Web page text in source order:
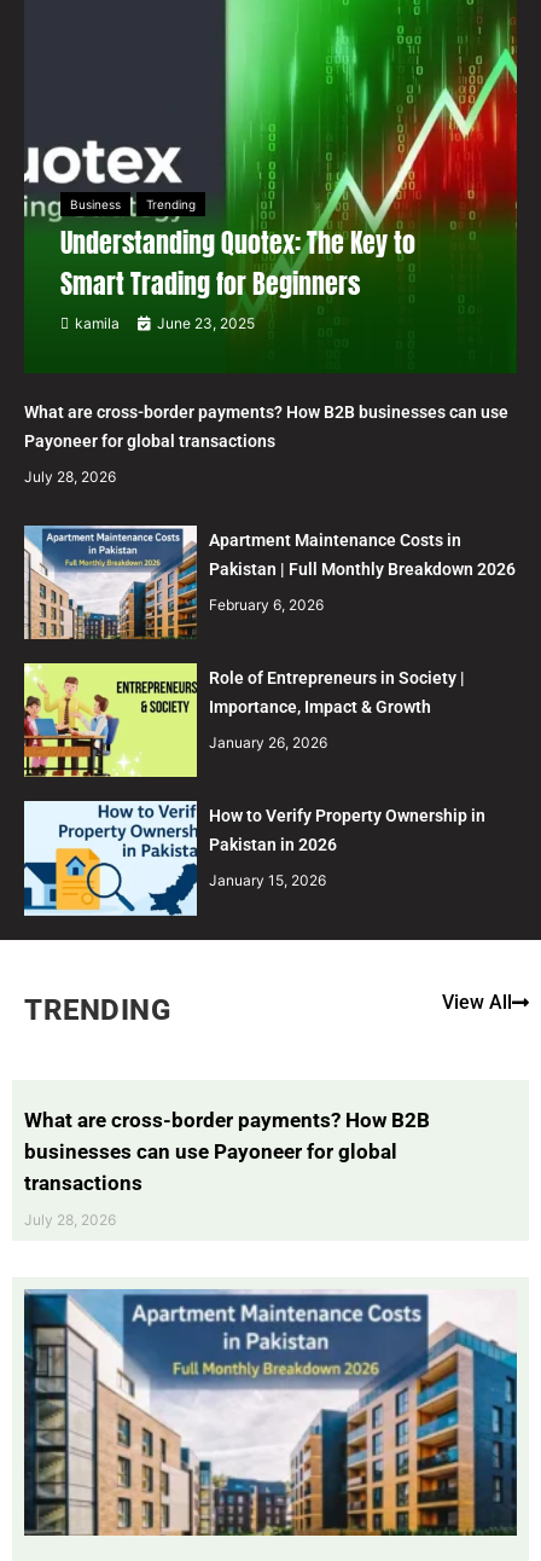
Business Trending
Understanding Quotex: The Key to
Smart Trading for Beginners
kamila June 23, 2025
What are cross-border payments? How B2B businesses can use
Payoneer for global transactions
July 28, 2026
Apartment Maintenance Costs in
Pakistan | Full Monthly Breakdown 2026
February 6, 2026
Role of Entrepreneurs in Society |
Importance, Impact & Growth
January 26, 2026
How to Verify Property Ownership in
Pakistan in 2026
January 15, 2026
TRENDING View All
What are cross-border payments? How B2B
businesses can use Payoneer for global
transactions
July 28, 2026